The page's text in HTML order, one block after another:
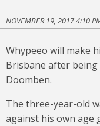
NOVEMBER 19, 2017 4:10
Whypeeo will make
Brisbane after
Doomben.
The three-year-old
against his own age